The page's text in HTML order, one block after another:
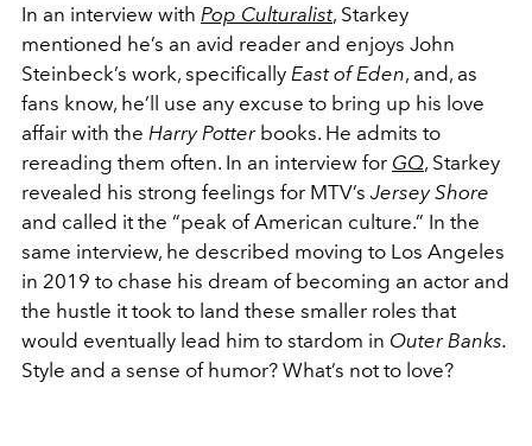
In an interview with Pop Culturalist, Starkey
mentioned he’s an avid reader and enjoys John
Steinbeck’s work, specifically East of Eden, and, as
fans know, he’ll use any excuse to bring up his love
affair with the Harry Potter books. He admits to
rereading them often. In an interview for GQ, Starkey
revealed his strong feelings for MTV’s Jersey Shore
and called it the “peak of American culture.” In the
same interview, he described moving to Los Angeles
in 2019 to chase his dream of becoming an actor and
the hustle it took to land these smaller roles that
would eventually lead him to stardom in Outer Banks.
Style and a sense of humor? What’s not to love?